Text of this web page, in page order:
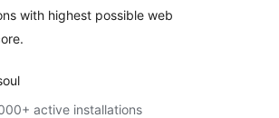
with highest possible web
active installations